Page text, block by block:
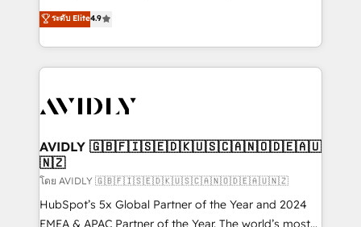
AI, & maximize AEO with tailored AI services. 🧩
Integrations: Extend HubSpot with custom
North America. Avec plus de 115 experts en
marketing automation, Growth, Revops, CRM et
webdesign. Markentive is both a consulting firm, a
digital agency and an integrator. With over 115
CRM and webdesign (We focus on EMEA - USA
ระดับ Elite4.9
AVIDLY 🇬🇧🇫🇮🇸🇪🇩🇰🇺🇸🇨🇦🇳🇴🇩🇪🇦🇺
🇳🇿
โดย AVIDLY 🇬🇧🇫🇮🇸🇪🇩🇰🇺🇸🇨🇦🇳🇴🇩🇪🇦🇺🇳🇿
HubSpot’s 5x Global Partner of the Year and 2024
EMEA & APAC Partner of the Year. The world’s most